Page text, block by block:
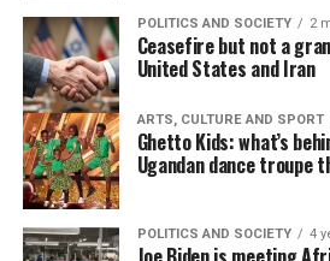
POLITICS AND SOCIETY 2
Ceasefire but not a
United States and Iran
ARTS, CULTURE AND SPORT
Ghetto Kids: what’s
Ugandan dance troupe
POLITICS AND SOCIETY 4